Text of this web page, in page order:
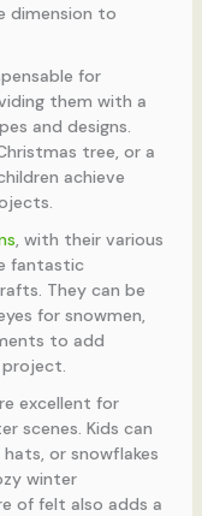
dimension to
for
them with a
and designs.
tree, or a
achieve
, with their various
fantastic
They can be
for snowmen,
to add
excellent for
scenes. Kids can
or snowflakes
winter
of felt also adds a